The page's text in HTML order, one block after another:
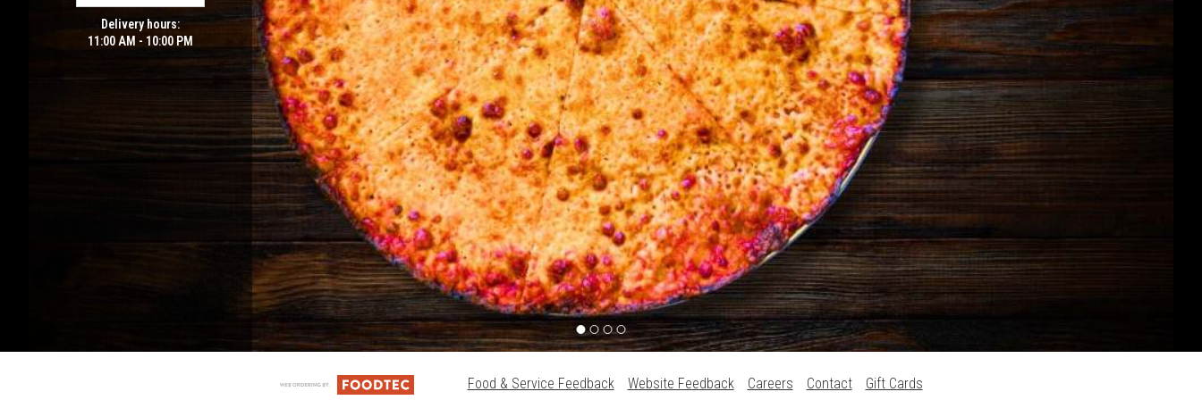
Delivery hours:
11:00 AM - 10:00 PM
Food & Service Feedback Website Feedback Careers Contact Gift Cards